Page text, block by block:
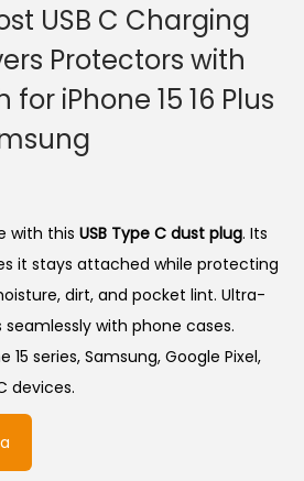
USB C Charging
Protectors with
for iPhone 15 16 Plus
with this USB Type C dust plug. Its
it stays attached while protecting
dirt, and pocket lint. Ultra-
with phone cases.
series, Samsung, Google Pixel,
devices.